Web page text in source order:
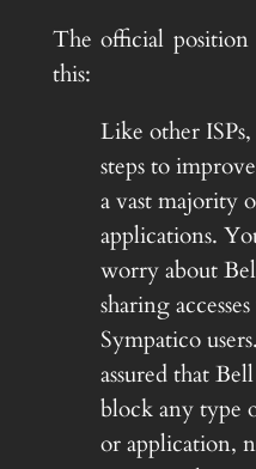
The official
this:
Like other
steps to
a vast majority
applications.
worry about
sharing
Sympatico
assured that
block any type
or application,